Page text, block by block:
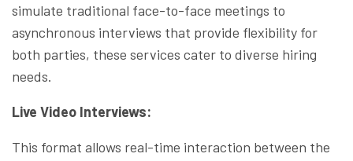
simulate traditional face-to-face meetings to
asynchronous interviews that provide flexibility for
both parties, these services cater to diverse hiring
needs.
Live Video Interviews:
This format allows real-time interaction between the